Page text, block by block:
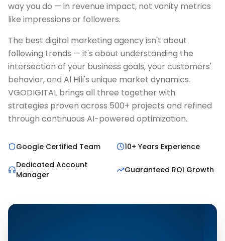
way you do — in revenue impact, not vanity metrics
like impressions or followers.
The best digital marketing agency isn't about
following trends — it's about understanding the
intersection of your business goals, your customers'
behavior, and Al Hili's unique market dynamics.
VGODIGITAL brings all three together with
strategies proven across 500+ projects and refined
through continuous AI-powered optimization.
Google Certified Team
10+ Years Experience
Dedicated Account
Manager
Guaranteed ROI Growth